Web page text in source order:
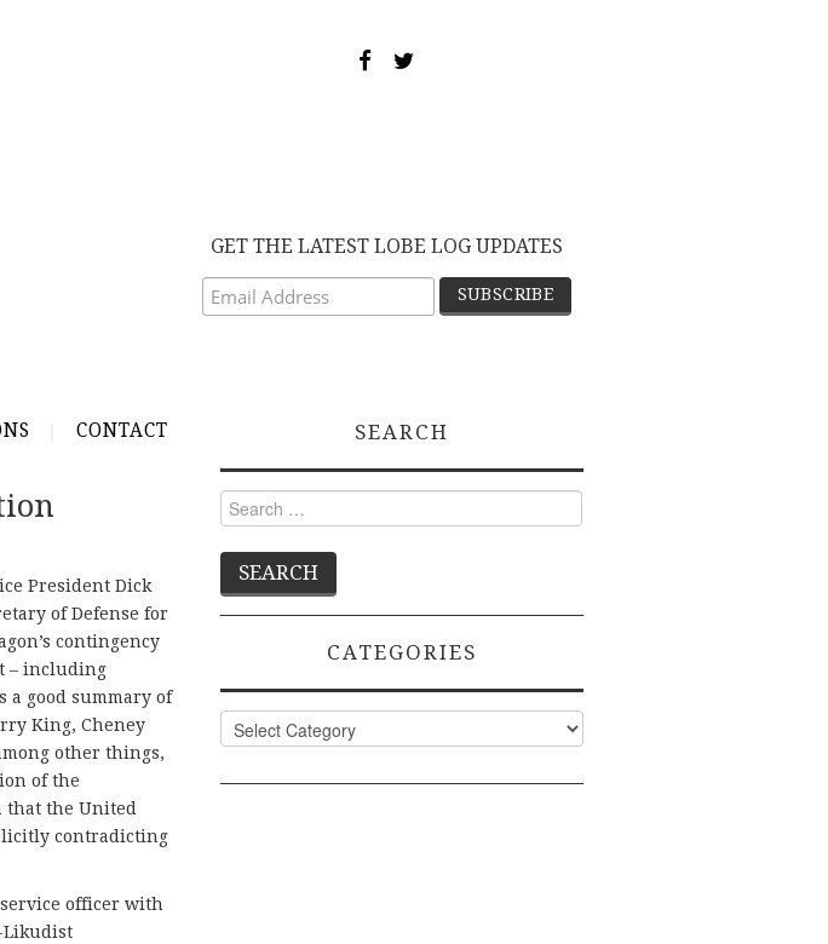
GET THE LATEST LOBE LOG UPDATES
CONTACT
President Dick
of Defense for
contingency
– including
a good summary of
King, Cheney
other things,
of the
that the United
contradicting
officer with
Likudist
SEARCH
Search
for:
CATEGORIES
Categories